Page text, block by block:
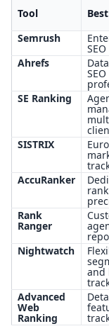
Tool
Semrush
Ahrefs
SEO
SE Ranking
SISTRIX
AccuRanker
Rank
Ranger
Nightwatch
and
Advanced
Web
Ranking